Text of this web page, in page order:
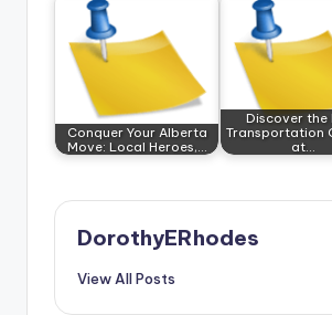
Conquer Your Alberta
Move: Local Heroes,…
Discover the
Transportation
at…
DorothyERhodes
View All Posts